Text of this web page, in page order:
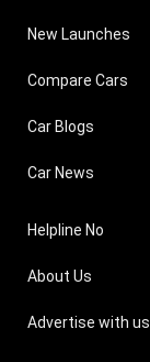
New Launches
Compare Cars
Car Blogs
Car News
Helpline No
About Us
Advertise with us